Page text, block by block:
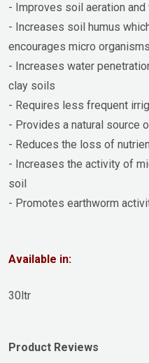
- Improves soil aeration
- Increases soil humus
encourages micro organisms
- Increases water
clay soils
- Requires less frequent
- Provides a natural source
- Reduces the loss of
- Increases the activity of
soil
- Promotes earthworm
Available in:
30ltr
Product Reviews